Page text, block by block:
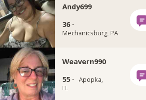
Andy699
36 ·
Mechanicsburg, PA
Weavern990
55 · Apopka,
FL